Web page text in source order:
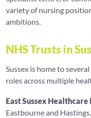
variety of nursing
ambitions.
NHS Trusts in
Sussex is home to
roles across multiple
East Sussex Healthcare
Eastbourne and